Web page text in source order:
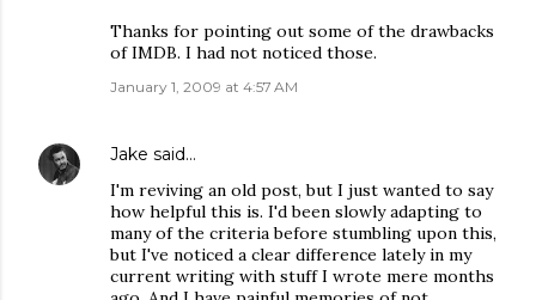
Thanks for pointing out some of the drawbacks
of IMDB. I had not noticed those.
January 1, 2009 at 4:57 AM
Jake said…
I'm reviving an old post, but I just wanted to say
how helpful this is. I'd been slowly adapting to
many of the criteria before stumbling upon this,
but I've noticed a clear difference lately in my
current writing with stuff I wrote mere months